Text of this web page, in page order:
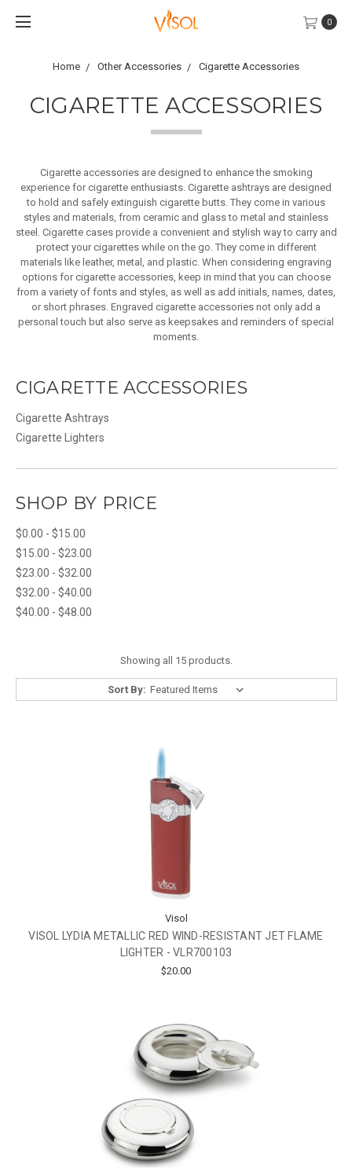
0
Home Other Accessories Cigarette Accessories
CIGARETTE ACCESSORIES
Cigarette accessories are designed to enhance the smoking
experience for cigarette enthusiasts. Cigarette ashtrays are designed
to hold and safely extinguish cigarette butts. They come in various
styles and materials, from ceramic and glass to metal and stainless
steel. Cigarette cases provide a convenient and stylish way to carry and
protect your cigarettes while on the go. They come in different
materials like leather, metal, and plastic. When considering engraving
options for cigarette accessories, keep in mind that you can choose
from a variety of fonts and styles, as well as add initials, names, dates,
or short phrases. Engraved cigarette accessories not only add a
personal touch but also serve as keepsakes and reminders of special
moments.
CIGARETTE ACCESSORIES
Cigarette Ashtrays
Cigarette Lighters
SHOP BY PRICE
$0.00 - $15.00
$15.00 - $23.00
$23.00 - $32.00
$32.00 - $40.00
$40.00 - $48.00
Showing all 15 products.
Sort By:
Visol
VISOL LYDIA METALLIC RED WIND-RESISTANT JET FLAME
LIGHTER - VLR700103
$20.00